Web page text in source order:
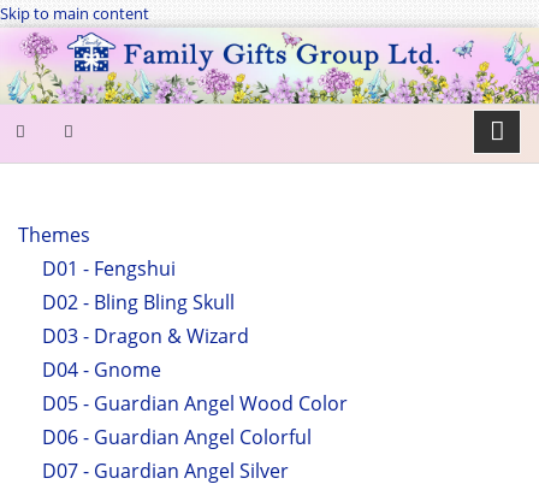
Skip to main content
FORM
Search
Themes
D01 - Fengshui
D02 - Bling Bling Skull
D03 - Dragon & Wizard
D04 - Gnome
D05 - Guardian Angel Wood Color
D06 - Guardian Angel Colorful
D07 - Guardian Angel Silver